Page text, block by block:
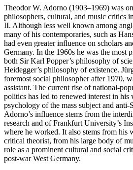
Theodor W. Adorno (1903–1969) was
philosophers, cultural, and music critics
II. Although less well known among
many of his contemporaries, such as
had even greater influence on scholars
Germany. In the 1960s he was the most
both Sir Karl Popper’s philosophy of
Heidegger’s philosophy of existence.
foremost social philosopher after 1970,
assistant. The current rise of national-
politics has led to renewed interest in his
psychology of the mass subject and anti-
Adorno’s influence stems from the
research and of Frankfurt University’s
where he worked. It also stems from his
critical theorist, from his large body of
role as a prominent cultural and social
post-war West Germany.